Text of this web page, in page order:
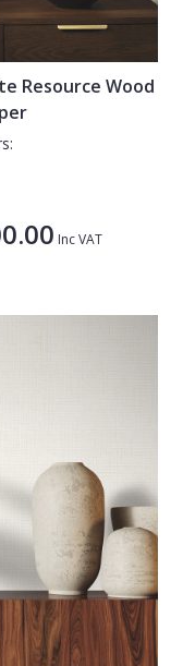
Resource Wood
Inc VAT